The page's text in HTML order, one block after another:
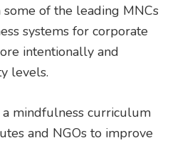
of the leading MNCs
systems for corporate
intentionally and
levels.
mindfulness curriculum
and NGOs to improve